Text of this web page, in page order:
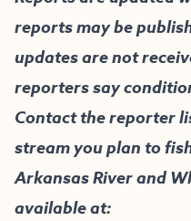
reports may be
updates are not
reporters say
Contact the reporter
stream you plan to
Arkansas River and
available at: